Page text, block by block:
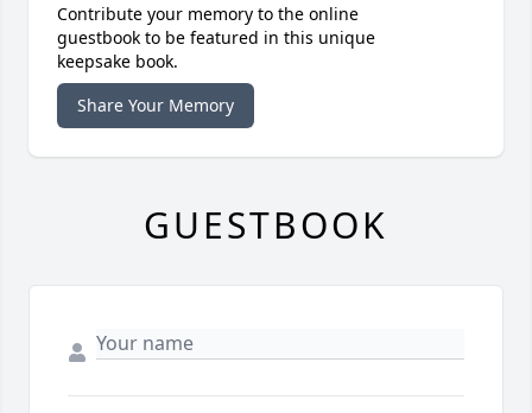
Contribute your memory to the online
guestbook to be featured in this unique
keepsake book.
Share Your Memory
GUESTBOOK